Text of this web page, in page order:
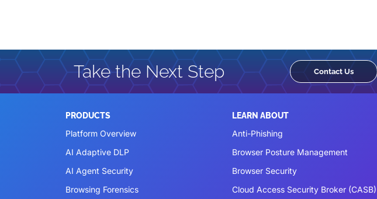
Take the Next Step Contact Us
PRODUCTS
Platform Overview
AI Adaptive DLP
AI Agent Security
Browsing Forensics
LEARN ABOUT
Anti-Phishing
Browser Posture Management
Browser Security
Cloud Access Security Broker (CASB)